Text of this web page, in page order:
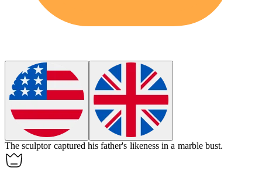
The sculptor captured his father's likeness in a marble bust.